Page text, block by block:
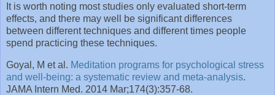
It is worth noting most studies only evaluated short-term
effects, and there may well be significant differences
between different techniques and different times people
spend practicing these techniques.
Goyal, M et al. Meditation programs for psychological stress
and well-being: a systematic review and meta-analysis.
JAMA Intern Med. 2014 Mar;174(3):357-68.